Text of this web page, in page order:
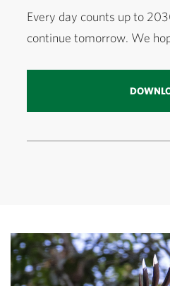
Every day counts up to
continue tomorrow. We